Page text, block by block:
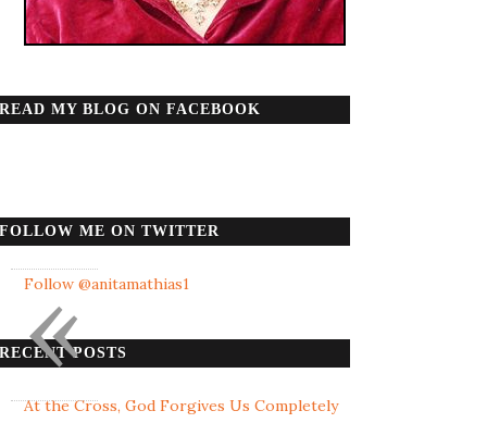
READ MY BLOG ON FACEBOOK
FOLLOW ME ON TWITTER
Follow @anitamathias1
RECENT POSTS
At the Cross, God Forgives Us Completely
«